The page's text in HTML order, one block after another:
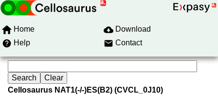
Home
Download
Help
Contact
Cellosaurus NAT1(-/-)ES(B2) (CVCL_0J10)